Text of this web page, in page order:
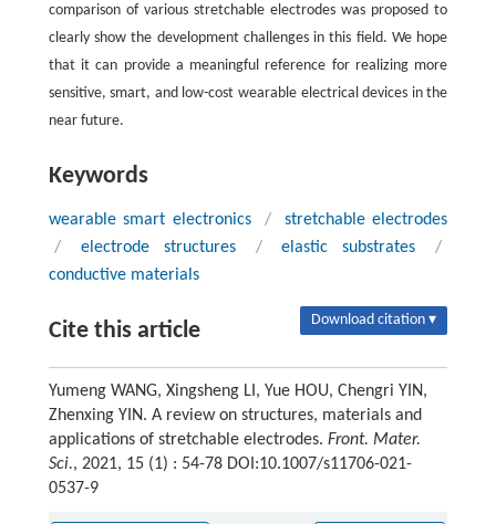
comparison of various stretchable electrodes was proposed to
clearly show the development challenges in this field. We hope
that it can provide a meaningful reference for realizing more
sensitive, smart, and low-cost wearable electrical devices in the
near future.
Keywords
wearable smart electronics /
stretchable electrodes
/
electrode structures / elastic substrates
/
conductive materials
Cite this article Download citation ▾
Yumeng WANG, Xingsheng LI, Yue HOU, Chengri YIN,
Zhenxing YIN. A review on structures, materials and
applications of stretchable electrodes. Front. Mater.
Sci., 2021, 15 (1) : 54-78 DOI:10.1007/s11706-021-
0537-9